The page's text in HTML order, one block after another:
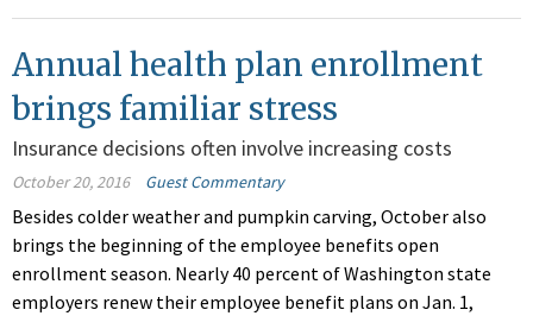
Annual health plan enrollment
brings familiar stress
Insurance decisions often involve increasing costs
October 20, 2016 Guest Commentary
Besides colder weather and pumpkin carving, October also
brings the beginning of the employee benefits open
enrollment season. Nearly 40 percent of Washington state
employers renew their employee benefit plans on Jan. 1,